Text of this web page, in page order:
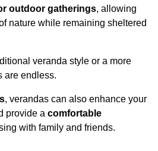
outdoor gatherings, allowing
nature while remaining sheltered
veranda style or a more
are endless.
, verandas can also enhance your
provide a comfortable
with family and friends.